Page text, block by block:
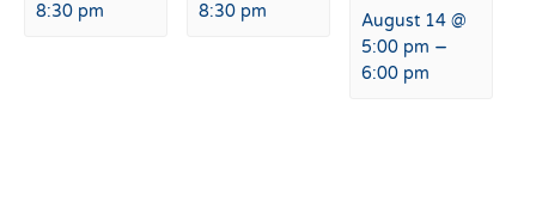
8:30 pm 8:30 pm
August 14 @
5:00 pm –
6:00 pm